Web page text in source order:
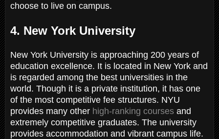
choose to live on campus.
4. New York University
New York University is approaching 200 years of
education excellence. It is located in New York and
is regarded among the best universities in the
world. Though it is a private institution, it has one
of the most competitive fee structures. NYU
provides many other high-ranking courses and
extremely competitive graduates. The university
provides accommodation and vibrant campus life.